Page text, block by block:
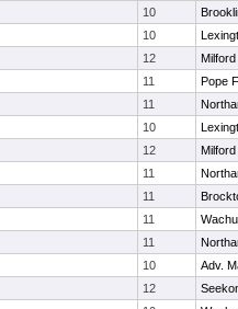
10
10
12
Milford
11
Pope
11
10
12
Milford
11
11
11
11
10
Adv.
12